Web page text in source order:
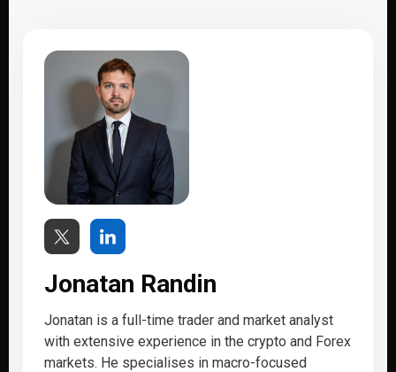
Jonatan Randin
Jonatan is a full-time trader and market analyst
with extensive experience in the crypto and Forex
markets. He specialises in macro-focused